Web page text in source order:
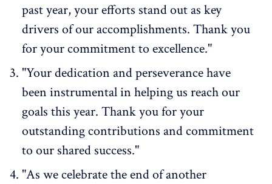
past year, your efforts stand out as key
drivers of our accomplishments. Thank you
for your commitment to excellence."
"Your dedication and perseverance have
been instrumental in helping us reach our
goals this year. Thank you for your
outstanding contributions and commitment
to our shared success."
"As we celebrate the end of another